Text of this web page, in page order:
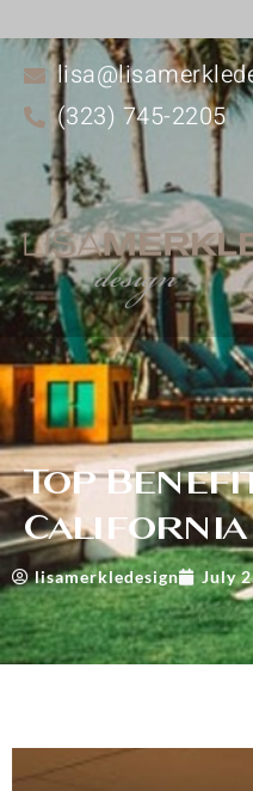
(323) 745-2205
Top
California
lisamerkledesign July